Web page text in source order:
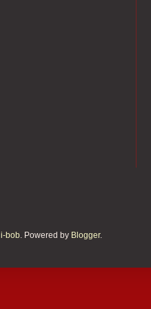
i-bob. Powered by Blogger.